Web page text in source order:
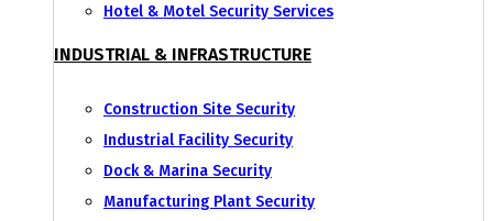
Hotel & Motel Security Services
INDUSTRIAL & INFRASTRUCTURE
Construction Site Security
Industrial Facility Security
Dock & Marina Security
Manufacturing Plant Security